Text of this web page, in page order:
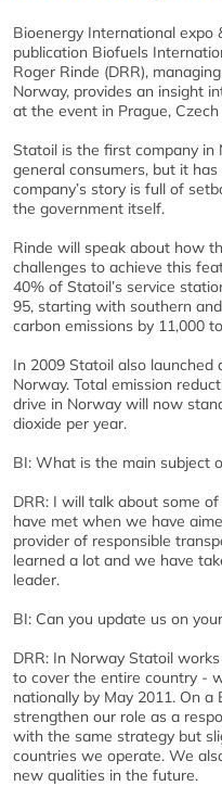
Bioenergy International expo
publication Biofuels
Roger Rinde (DRR),
Norway, provides an insight
at the event in Prague,
Statoil is the first company
general consumers, but it
company’s story is full of
the government itself.
Rinde will speak about how
challenges to achieve this
40% of Statoil’s service
95, starting with southern
carbon emissions by 11,000
In 2009 Statoil also
Norway. Total emission
drive in Norway will now
dioxide per year.
BI: What is the main subject
DRR: I will talk about some
have met when we have
provider of responsible
learned a lot and we have
leader.
BI: Can you update us on
DRR: In Norway Statoil
to cover the entire country -
nationally by May 2011. On
strengthen our role as a
with the same strategy but
countries we operate. We
new qualities in the future.